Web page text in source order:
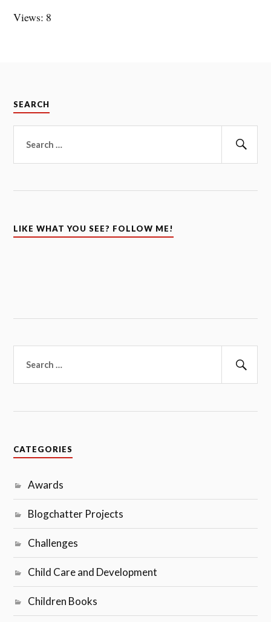
Views: 8
SEARCH
for:
LIKE WHAT YOU SEE? FOLLOW ME!
for:
CATEGORIES
Awards
Blogchatter Projects
Challenges
Child Care and Development
Children Books